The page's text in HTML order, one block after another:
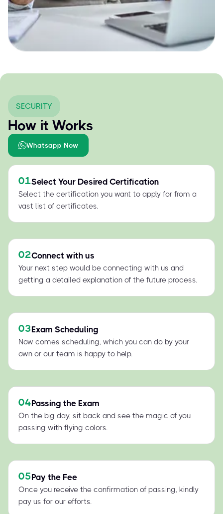
SECURITY
How it Works
Whatsapp Now
01Select Your Desired Certification
Select the certification you want to apply for from a
vast list of certificates.
02Connect with us
Your next step would be connecting with us and
getting a detailed explanation of the future process.
03Exam Scheduling
Now comes scheduling, which you can do by your
own or our team is happy to help.
04Passing the Exam
On the big day, sit back and see the magic of you
passing with flying colors.
05Pay the Fee
Once you receive the confirmation of passing, kindly
pay us for our efforts.